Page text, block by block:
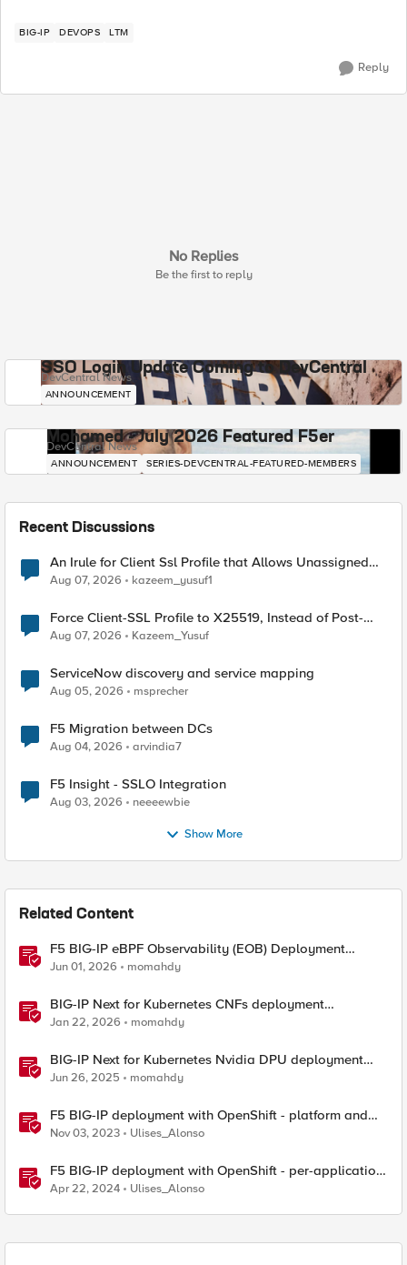
BIG-IP DEVOPS LTM
Reply
No Replies
Be the first to reply
SSO Login Update Coming to DevCentral
DevCentral News
ANNOUNCEMENT
Mohamed - July 2026 Featured F5er
DevCentral News
ANNOUNCEMENT SERIES-DEVCENTRAL-FEATURED-MEMBERS
Recent Discussions
An Irule for Client Ssl Profile that Allows Unassigned
TLS Extension Values (17516)
Aug 07, 2026 kazeem_yusuf1
Force Client-SSL Profile to X25519, Instead of Post-
Quantum Cryptography
Aug 07, 2026 Kazeem_Yusuf
ServiceNow discovery and service mapping
Aug 05, 2026 msprecher
F5 Migration between DCs
Aug 04, 2026 arvindia7
F5 Insight - SSLO Integration
Aug 03, 2026 neeeewbie
Show More
Related Content
F5 BIG-IP eBPF Observability (EOB) Deployment
walkthrough
Jun 01, 2026 momahdy
BIG-IP Next for Kubernetes CNFs deployment
walkthrough
Jan 22, 2026 momahdy
BIG-IP Next for Kubernetes Nvidia DPU deployment
walkthrough
Jun 26, 2025 momahdy
F5 BIG-IP deployment with OpenShift - platform and
networking options
Nov 03, 2023 Ulises_Alonso
F5 BIG-IP deployment with OpenShift - per-application
2-tier deployments
Apr 22, 2024 Ulises_Alonso